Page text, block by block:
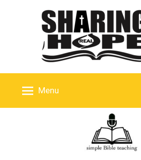
Menu